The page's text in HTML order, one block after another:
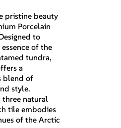
pristine beauty
Porcelain
to
of the
tundra,
a
blend of
style.
three natural
tile embodies
of the Arctic